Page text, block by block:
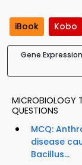
iBook Kobo
Gene
MICROBIOLOGY
QUESTIONS
MCQ:
disease
Bacillus...